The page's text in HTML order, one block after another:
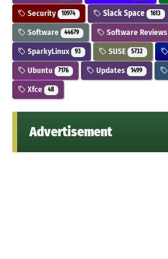
Security 10974 Slack Space 1613
Software 44679 Software Reviews
SparkyLinux 93 SUSE 5732
Ubuntu 7176 Updates 1499
Xfce 48
Advertisement